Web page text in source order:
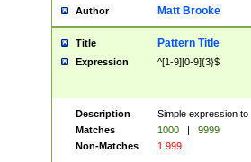
Author Matt Brooke
Title Pattern Title
Expression ^[1-9][0-9]{3}$
Description
Simple expression
Matches
1000 |
9999
Non-Matches
1 999